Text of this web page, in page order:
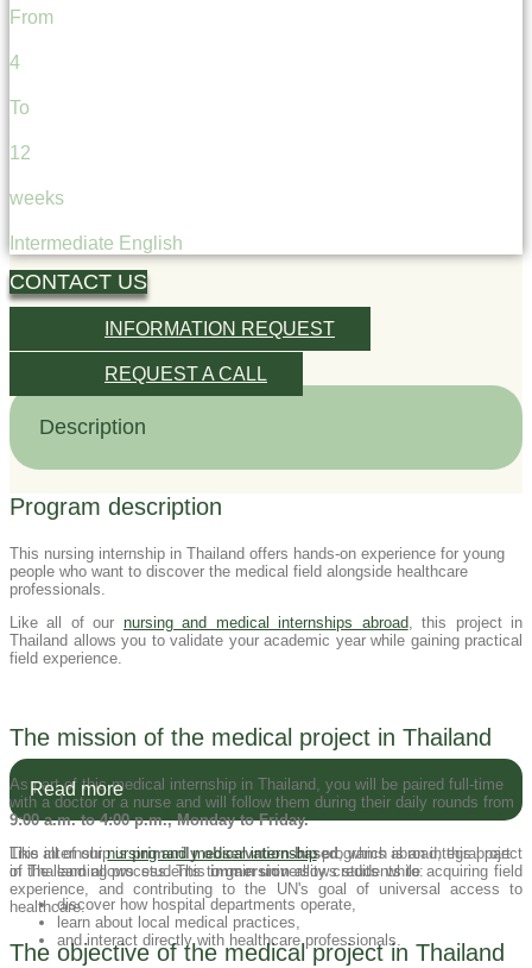
From
4
To
12
weeks
Intermediate English
CONTACT US
INFORMATION REQUEST
REQUEST A CALL
Description
Program description
This nursing internship in Thailand offers hands-on experience for young
people who want to discover the medical field alongside healthcare
professionals.
Like all of our nursing and medical internships abroad, this project in
Thailand allows you to validate your academic year while gaining practical
field experience.
The mission of the medical project in Thailand
As part of this medical internship in Thailand, you will be paired full-time
with a doctor or a nurse and will follow them during their daily rounds from
9:00 a.m. to 4:00 p.m., Monday to Friday.
This internship isprimarily observation-based, which is an integral part
of the learning process. Thisimmersionallows students to:
discover how hospital departments operate,
learn about local medical practices,
and interact directly with healthcare professionals.
Read more
Like all of ournursing and medical internshipprograms abroad, this project
in Thailand allows students to gain university credits while acquiring field
experience, and contributing to the UN's goal of universal access to
healthcare.
The objective of the medical project in Thailand